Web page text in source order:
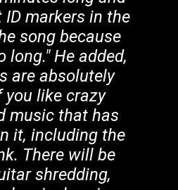
ID markers in the
song because
long." He added,
are absolutely
you like crazy
music that has
it, including the
There will be
shredding,